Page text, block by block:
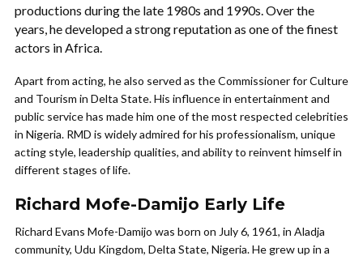
productions during the late 1980s and 1990s. Over the
years, he developed a strong reputation as one of the finest
actors in Africa.
Apart from acting, he also served as the Commissioner for Culture
and Tourism in Delta State. His influence in entertainment and
public service has made him one of the most respected celebrities
in Nigeria. RMD is widely admired for his professionalism, unique
acting style, leadership qualities, and ability to reinvent himself in
different stages of life.
Richard Mofe-Damijo Early Life
Richard Evans Mofe-Damijo was born on July 6, 1961, in Aladja
community, Udu Kingdom, Delta State, Nigeria. He grew up in a